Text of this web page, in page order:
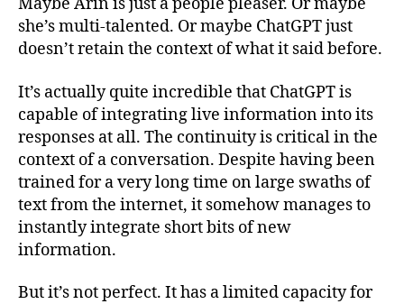
she’s multi-talented. Or maybe ChatGPT just
doesn’t retain the context of what it said before.
It’s actually quite incredible that ChatGPT is
capable of integrating live information into its
responses at all. The continuity is critical in the
context of a conversation. Despite having been
trained for a very long time on large swaths of
text from the internet, it somehow manages to
instantly integrate short bits of new
information.
But it’s not perfect. It has a limited capacity for